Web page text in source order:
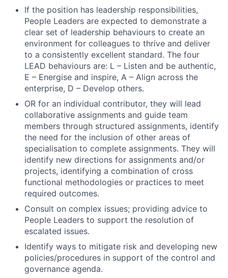
Jobs
Contact Us
If the position has leadership responsibilities,
People Leaders are expected to demonstrate a
clear set of leadership behaviours to create an
environment for colleagues to thrive and deliver
to a consistently excellent standard. The four
LEAD behaviours are: L – Listen and be authentic,
E – Energise and inspire, A – Align across the
enterprise, D – Develop others.
OR for an individual contributor, they will lead
collaborative assignments and guide team
members through structured assignments, identify
the need for the inclusion of other areas of
specialisation to complete assignments. They will
identify new directions for assignments and/or
projects, identifying a combination of cross
functional methodologies or practices to meet
required outcomes.
Consult on complex issues; providing advice to
People Leaders to support the resolution of
escalated issues.
Identify ways to mitigate risk and developing new
policies/procedures in support of the control and
governance agenda.